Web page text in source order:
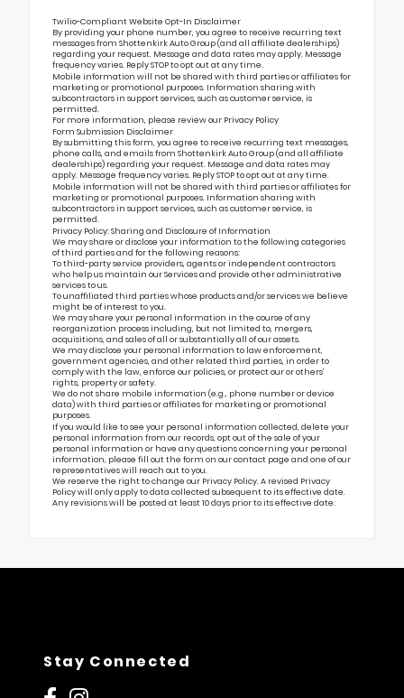
Twilio-Compliant Website Opt-In Disclaimer
By providing your phone number, you agree to receive recurring text
messages from Shottenkirk Auto Group (and all affiliate dealerships)
regarding your request. Message and data rates may apply. Message
frequency varies. Reply STOP to opt out at any time.
Mobile information will not be shared with third parties or affiliates for
marketing or promotional purposes. Information sharing with
subcontractors in support services, such as customer service, is
permitted.
For more information, please review our Privacy Policy
Form Submission Disclaimer
By submitting this form, you agree to receive recurring text messages,
phone calls, and emails from Shottenkirk Auto Group (and all affiliate
dealerships) regarding your request. Message and data rates may
apply. Message frequency varies. Reply STOP to opt out at any time.
Mobile information will not be shared with third parties or affiliates for
marketing or promotional purposes. Information sharing with
subcontractors in support services, such as customer service, is
permitted.
Privacy Policy: Sharing and Disclosure of Information
We may share or disclose your information to the following categories
of third parties and for the following reasons:
To third-party service providers, agents or independent contractors
who help us maintain our Services and provide other administrative
services to us.
To unaffiliated third parties whose products and/or services we believe
might be of interest to you.
We may share your personal information in the course of any
reorganization process including, but not limited to, mergers,
acquisitions, and sales of all or substantially all of our assets.
We may disclose your personal information to law enforcement,
government agencies, and other related third parties, in order to
comply with the law, enforce our policies, or protect our or others’
rights, property or safety.
We do not share mobile information (e.g., phone number or device
data) with third parties or affiliates for marketing or promotional
purposes.
If you would like to see your personal information collected, delete your
personal information from our records, opt out of the sale of your
personal information or have any questions concerning your personal
information, please fill out the form on ourcontact page and one of our
representatives will reach out to you.
We reserve the right to change our Privacy Policy. A revised Privacy
Policy will only apply to data collected subsequent to its effective date.
Any revisions will be posted at least 10 days prior to its effective date.
Stay Connected